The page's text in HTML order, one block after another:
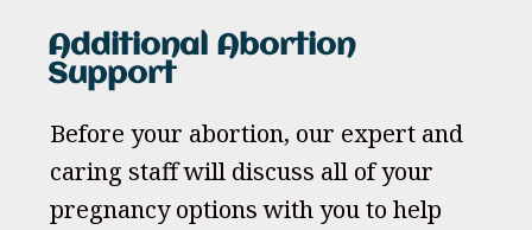
Additional Abortion
Support
Before your abortion, our expert and
caring staff will discuss all of your
pregnancy options with you to help